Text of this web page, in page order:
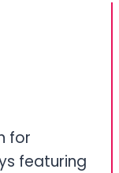
for
featuring